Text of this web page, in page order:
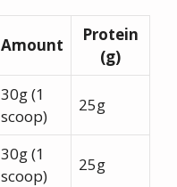
Amount
Protein
(g)
30g (1
scoop)
25g
30g (1
scoop)
25g